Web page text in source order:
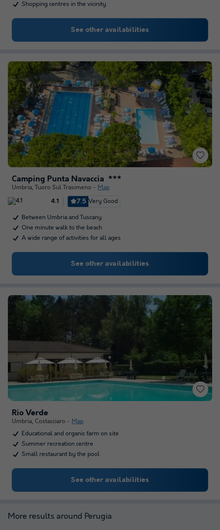
Shopping centres in the vicinity
See other availabilities
Camping Punta Navaccia ★★★
Umbria, Tuoro Sul Trasimeno Map
4.1 7.5 Very Good
Between Umbria and Tuscany
One minute walk to the beach
A wide range of activities for all ages
See other availabilities
Rio Verde
Umbria, Costacciaro
Map
Educational and organic farm on site
Summer recreation centre
Small restaurant by the pool
See other availabilities
More results around Perugia